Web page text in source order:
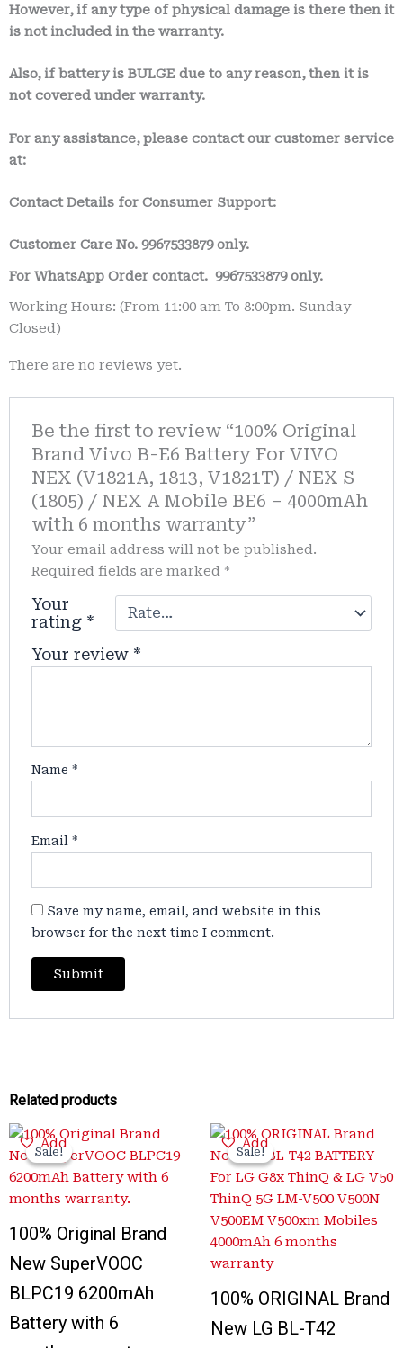
However, if any type of physical damage is there then it
is not included in the warranty.
Also, if battery is BULGE due to any reason, then it is
not covered under warranty.
For any assistance, please contact our customer service
at:
Contact Details for Consumer Support:
Customer Care No. 9967533879 only.
For WhatsApp Order contact. 9967533879 only.
Working Hours: (From 11:00 am To 8:00pm. Sunday
Closed)
There are no reviews yet.
Be the first to review “100% Original
Brand Vivo B-E6 Battery For VIVO
NEX (V1821A, 1813, V1821T) / NEX S
(1805) / NEX A Mobile BE6 – 4000mAh
with 6 months warranty”
Your email address will not be published.
Required fields are marked*
Your
rating *
Your review *
Name*
Email*
Save my name, email, and website in this
browser for the next time I comment.
Related products
Add
Sale!
Sale!
100% Original Brand
New SuperVOOC
BLPC19 6200mAh
Battery with 6
Original
price
was:
₹3,300.00.
Current
is:
₹999.00.
Add
Sale!
Sale!
100% ORIGINAL Brand
New LG BL-T42
Original
price
was:
₹3,100.00.
Current
is:
₹650.00.